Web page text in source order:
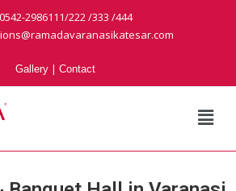
0542-2986111/222 /333 /444
Gallery| Contact